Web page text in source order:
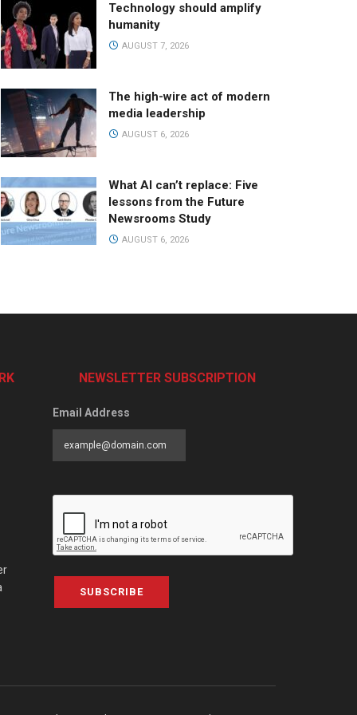
Technology should amplify
humanity
AUGUST 7, 2026
The high-wire act of modern
media leadership
AUGUST 6, 2026
What AI can’t replace: Five
lessons from the Future
Newsrooms Study
AUGUST 6, 2026
NEWSLETTER SUBSCRIPTION
Email Address
SUBSCRIBE